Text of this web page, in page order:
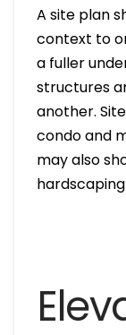
A site plan
context to
a fuller
structures
another.
condo and
may also